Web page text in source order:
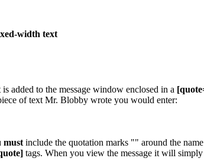
width text
added to the message window enclosed in a
of text Mr. Blobby wrote you would enter:
must include the quotation marks "" around the
tags. When you view the message it will